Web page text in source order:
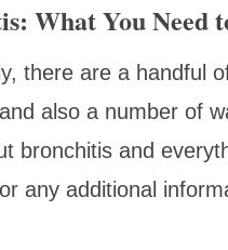
What You Need
there are a handful
also a number of
bronchitis and
any additional